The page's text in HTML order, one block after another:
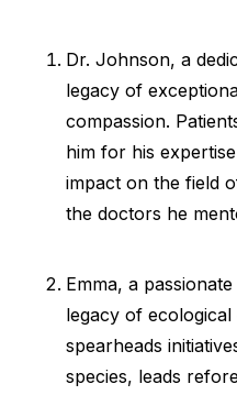
Dr. Johnson, a
legacy of
compassion.
him for his
impact on the field
the doctors he
Emma, a
legacy of
spearheads
species, leads